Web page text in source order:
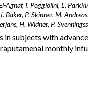
Agnaf, I. Poggiolini, L.
P. Skinner, M.
H. Widner, P.
subjects with
monthly